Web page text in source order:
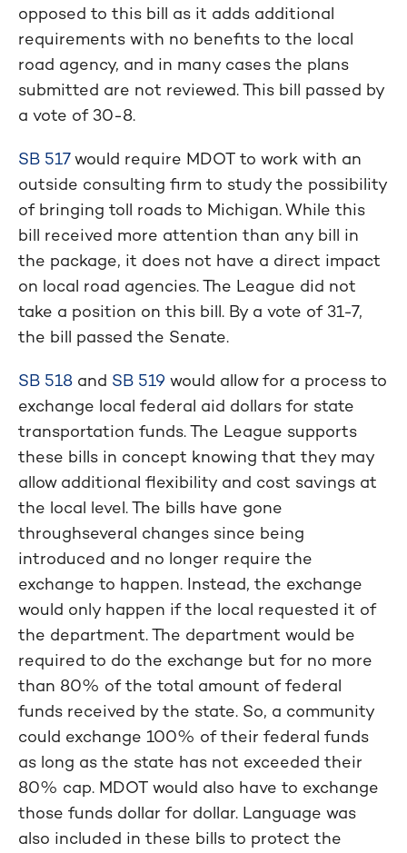
opposed to this bill as it adds additional
requirements with no benefits to the local
road agency, and in many cases the plans
submitted are not reviewed. This bill passed by
a vote of 30-8.
SB 517would require MDOT to work with an
outside consulting firm to study the possibility
of bringing toll roads to Michigan. While this
bill received more attention than any bill in
the package, it does not have a direct impact
on local road agencies. The League did not
take a position on this bill. By a vote of 31-7,
the bill passed the Senate.
SB 518 and SB 519 would allow for a process to
exchange local federal aid dollars for state
transportation funds. The League supports
these bills in concept knowing that they may
allow additional flexibility and cost savings at
the local level. The bills have gone
throughseveral changes since being
introduced and no longer require the
exchange to happen. Instead, the exchange
would only happen if the local requested it of
the department. The department would be
required to do the exchange but for no more
than 80% of the total amount of federal
funds received by the state. So, a community
could exchange 100% of their federal funds
as long as the state has not exceeded their
80% cap. MDOT would also have to exchange
those funds dollar for dollar. Language was
also included in these bills to protect the